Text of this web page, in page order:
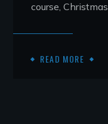
course,
READ MORE